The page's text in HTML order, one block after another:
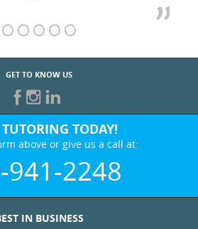
GET TO KNOW US
TUTORING TODAY!
above or give us a call at:
941-2248
IN BUSINESS